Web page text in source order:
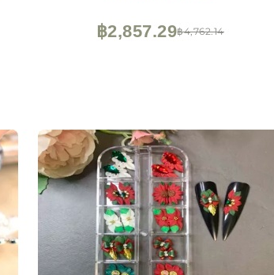
฿4,762.14
฿2,857.29